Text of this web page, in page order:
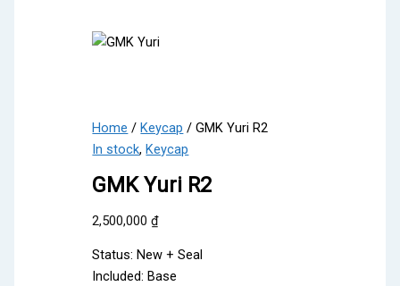
Home /Keycap / GMK Yuri R2
In stock,Keycap
GMK Yuri R2
2,500,000₫
Status: New + Seal
Included: Base